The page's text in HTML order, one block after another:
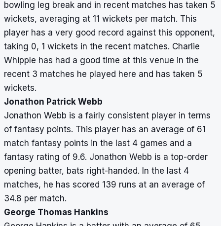
bowling leg break and in recent matches has taken 5
wickets, averaging at 11 wickets per match. This
player has a very good record against this opponent,
taking 0, 1 wickets in the recent matches. Charlie
Whipple has had a good time at this venue in the
recent 3 matches he played here and has taken 5
wickets.
Jonathon Patrick Webb
Jonathon Webb is a fairly consistent player in terms
of fantasy points. This player has an average of 61
match fantasy points in the last 4 games and a
fantasy rating of 9.6. Jonathon Webb is a top-order
opening batter, bats right-handed. In the last 4
matches, he has scored 139 runs at an average of
34.8 per match.
George Thomas Hankins